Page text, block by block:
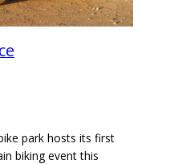
park hosts its first
biking event this